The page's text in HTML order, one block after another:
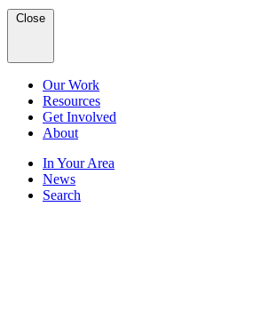
Close
Our Work
Resources
Get Involved
About
In Your Area
News
Search